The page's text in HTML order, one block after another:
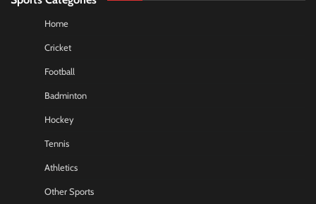
Home
Cricket
Football
Badminton
Hockey
Tennis
Athletics
Other Sports